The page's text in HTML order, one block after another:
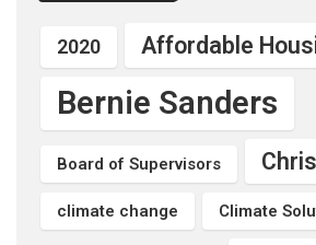
2020 Affordable
Bernie Sanders
Board of Supervisors
climate change Climate